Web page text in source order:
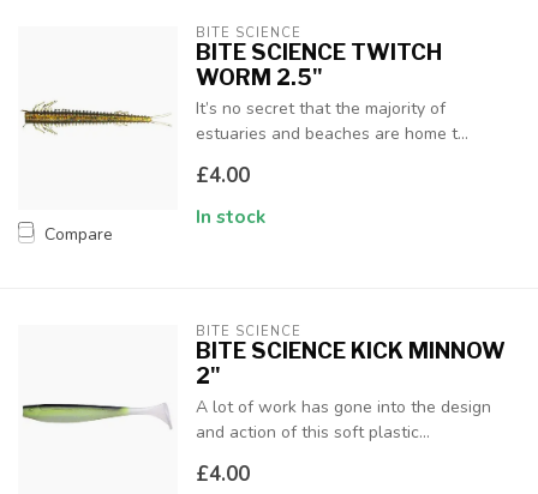
Compare
BITE SCIENCE
BITE SCIENCE TWITCH
WORM 2.5"
It’s no secret that the majority of
estuaries and beaches are home t...
£4.00
In stock
BITE SCIENCE
BITE SCIENCE KICK MINNOW
2"
A lot of work has gone into the design
and action of this soft plastic...
£4.00